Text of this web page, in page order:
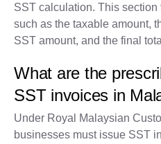
SST calculation. This
such as the taxable amount,
SST amount, and the final
What are the
SST invoices in
Under Royal Malaysian
businesses must issue SST